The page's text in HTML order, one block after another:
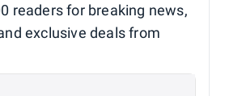
readers for breaking news,
exclusive deals from